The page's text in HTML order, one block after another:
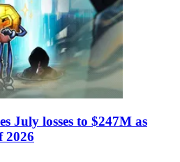
July losses to $247M as
2026